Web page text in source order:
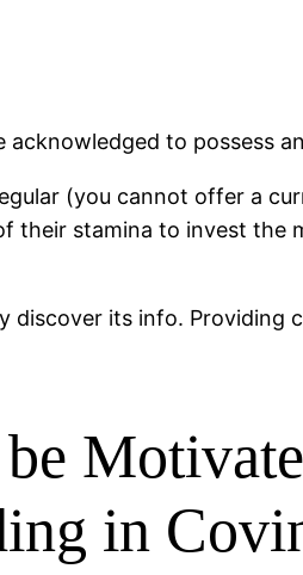
to possess
(you cannot offer a
their stamina to invest the
discover its info. Providing
in